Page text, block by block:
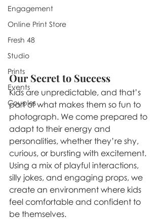
Engagement
Online Print Store
Fresh 48
Studio
Prints
Events
Couples
Our Secret to Success
Kids are unpredictable, and that’s
part of what makes them so fun to
photograph. We come prepared to
adapt to their energy and
personalities, whether they’re shy,
curious, or bursting with excitement.
Using a mix of playful interactions,
silly jokes, and engaging props, we
create an environment where kids
feel comfortable and confident to
be themselves.